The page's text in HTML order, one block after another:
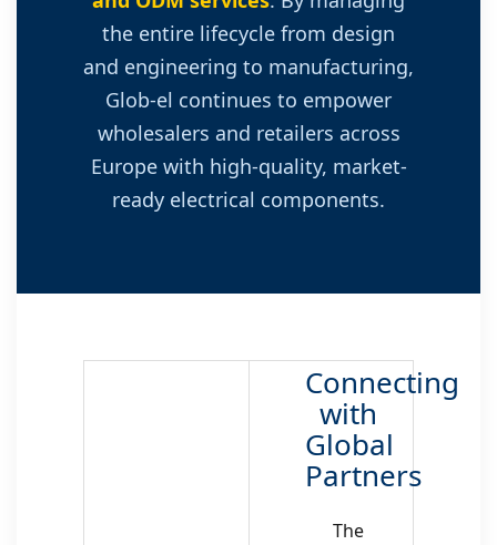
the entire lifecycle from design
and engineering to manufacturing,
Glob-el continues to empower
wholesalers and retailers across
Europe with high-quality, market-
ready electrical components.
Connecting
with
Global
Partners
The